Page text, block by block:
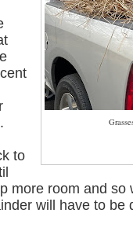
to
more room and so
will have to be